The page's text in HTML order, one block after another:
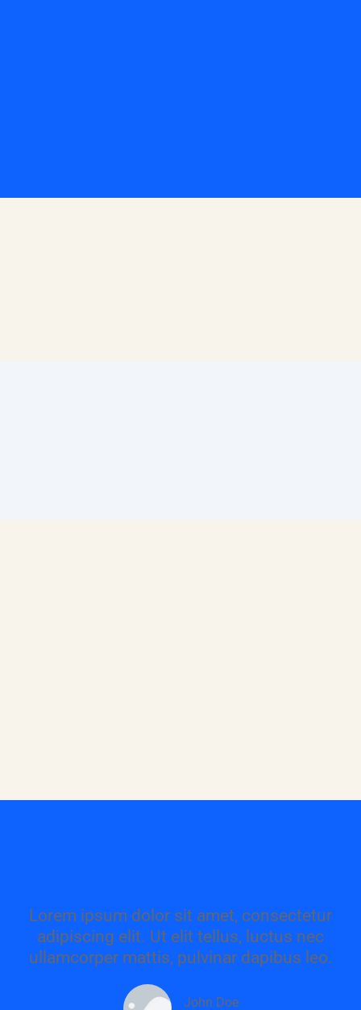
Lorem ipsum dolor sit amet, consectetur
adipiscing elit. Ut elit tellus, luctus nec
ullamcorper mattis, pulvinar dapibus leo.
John Doe